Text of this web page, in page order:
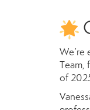
We’re
Team,
of